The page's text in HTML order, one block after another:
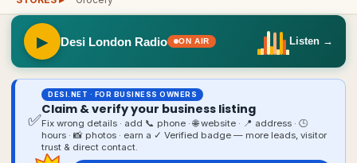
▶ Desi London Radio ON AIR Listen →
✅
DESI.NET · FOR BUSINESS OWNERS
Claim & verify your business listing
Fix wrong details · add 📞 phone · 🌐 website · 📍 address · 🕒
hours · 📸 photos · earn a ✓ Verified badge — more leads, visitor
trust & direct contact.